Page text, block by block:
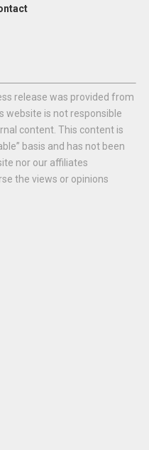
release was provided from
website is not responsible
content. This content is
basis and has not been
nor our affiliates
the views or opinions